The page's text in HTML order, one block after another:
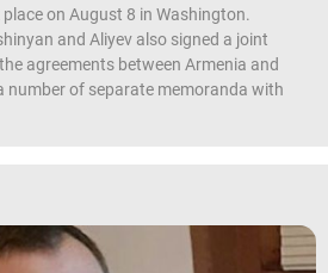
on August 8 in Washington.
and Aliyev also signed a joint
agreements between Armenia and
number of separate memoranda with